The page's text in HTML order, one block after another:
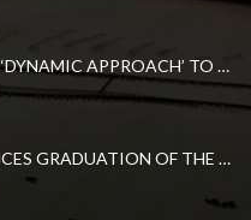
DUBAI AUTISM CENTER ADOPTS ‘DYNAMIC APPROACH’ TO REVOLUTIONIZE INCLUSIVE EDUCATION FOR STUDENTS WITH AUTISM
DUBAI AUTISM CENTER ANNOUNCES GRADUATION OF THE FIRST ADVANCED ABA COHORT AND THE LAUNCH OF AN ARABIC TRAINING PROGRAM FOR PARENTS